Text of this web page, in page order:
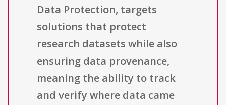
Data Protection, targets
solutions that protect
research datasets while also
ensuring data provenance,
meaning the ability to track
and verify where data came